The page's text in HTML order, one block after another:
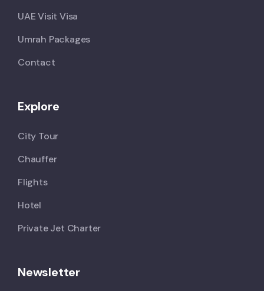
UAE Visit Visa
Umrah Packages
Contact
Explore
City Tour
Chauffer
Flights
Hotel
Private Jet Charter
Newsletter